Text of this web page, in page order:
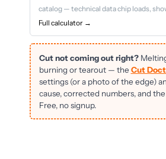
catalog — technical data chip loads,
Full calculator →
Cut not coming out right?
burning or tearout — the Cut
settings (or a photo of the edge)
cause, corrected numbers, and
Free, no signup.